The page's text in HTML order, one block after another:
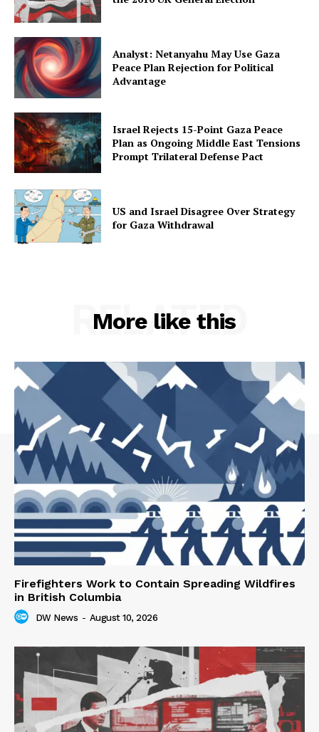
Analyst: Netanyahu May Use Gaza
Peace Plan Rejection for Political
Advantage
Israel Rejects 15-Point Gaza Peace
Plan as Ongoing Middle East Tensions
Prompt Trilateral Defense Pact
US and Israel Disagree Over Strategy
for Gaza Withdrawal
More like this
RELATED
Firefighters Work to Contain Spreading Wildfires
in British Columbia
DW News - August 10, 2026